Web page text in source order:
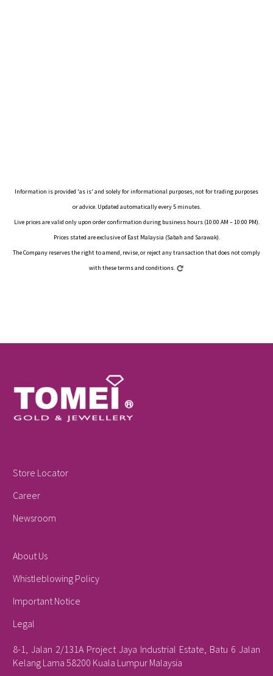
Information is provided 'as is' and solely for informational purposes, not for trading purposes
or advice. Updated automatically every 5 minutes.
Live prices are valid only upon order confirmation during business hours (10:00 AM – 10:00 PM).
Prices stated are exclusive of East Malaysia (Sabah and Sarawak).
The Company reserves the right to amend, revise, or reject any transaction that does not comply
with these terms and conditions.
Store Locator
Career
Newsroom
About Us
Whistleblowing Policy
Important Notice
Legal
8-1, Jalan 2/131A Project Jaya Industrial Estate, Batu 6 Jalan
Kelang Lama 58200 Kuala Lumpur Malaysia